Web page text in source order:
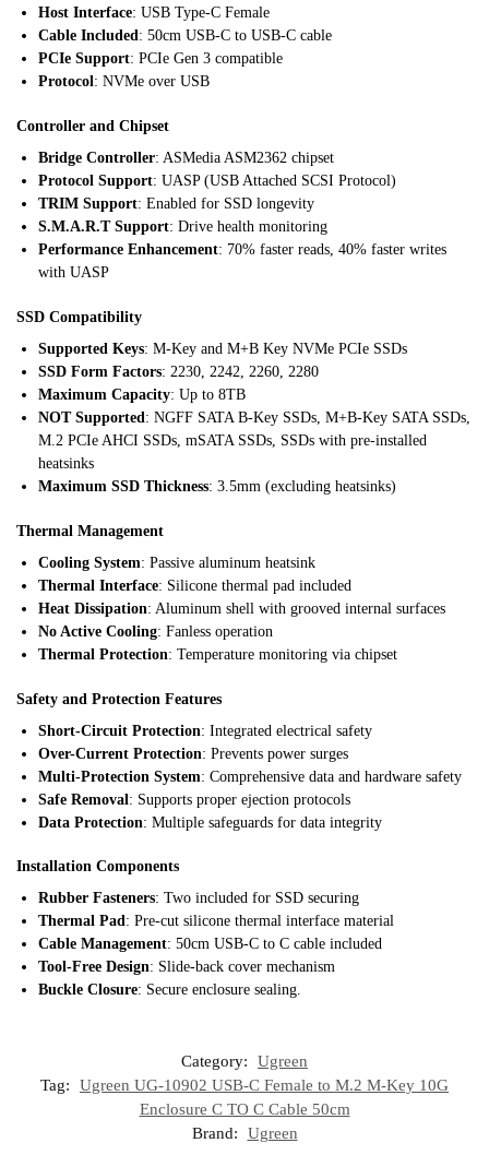
Host Interface: USB Type-C Female
Cable Included: 50cm USB-C to USB-C cable
PCIe Support: PCIe Gen 3 compatible
Protocol: NVMe over USB
Controller and Chipset
Bridge Controller: ASMedia ASM2362 chipset
Protocol Support: UASP (USB Attached SCSI Protocol)
TRIM Support: Enabled for SSD longevity
S.M.A.R.T Support: Drive health monitoring
Performance Enhancement: 70% faster reads, 40% faster writes
with UASP
SSD Compatibility
Supported Keys: M-Key and M+B Key NVMe PCIe SSDs
SSD Form Factors: 2230, 2242, 2260, 2280
Maximum Capacity: Up to 8TB
NOT Supported : NGFF SATA B-Key SSDs, M+B-Key SATA SSDs,
M.2 PCIe AHCI SSDs, mSATA SSDs, SSDs with pre-installed
heatsinks
Maximum SSD Thickness: 3.5mm (excluding heatsinks)
Thermal Management
Cooling System: Passive aluminum heatsink
Thermal Interface: Silicone thermal pad included
Heat Dissipation: Aluminum shell with grooved internal surfaces
No Active Cooling: Fanless operation
Thermal Protection: Temperature monitoring via chipset
Safety and Protection Features
Short-Circuit Protection: Integrated electrical safety
Over-Current Protection: Prevents power surges
Multi-Protection System: Comprehensive data and hardware safety
Safe Removal: Supports proper ejection protocols
Data Protection: Multiple safeguards for data integrity
Installation Components
Rubber Fasteners: Two included for SSD securing
Thermal Pad: Pre-cut silicone thermal interface material
Cable Management: 50cm USB-C to C cable included
Tool-Free Design: Slide-back cover mechanism
Buckle Closure: Secure enclosure sealing.
Category:
Ugreen
Tag:
Ugreen UG-10902 USB-C Female to M.2 M-Key 10G
Enclosure C TO C Cable 50cm
Brand:
Ugreen